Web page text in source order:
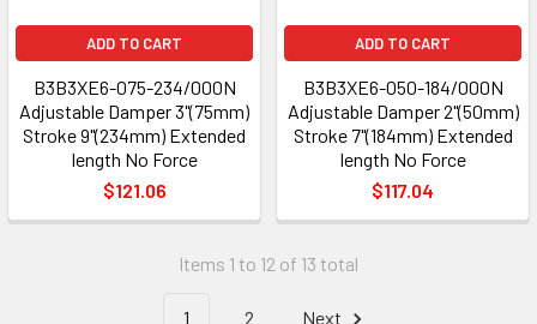
ADD TO CART
B3B3XE6-075-234/000N
Adjustable Damper 3"(75mm)
Stroke 9"(234mm) Extended
length No Force
$121.06
ADD TO CART
B3B3XE6-050-184/000N
Adjustable Damper 2"(50mm)
Stroke 7"(184mm) Extended
length No Force
$117.04
Items 1 to 12 of 13 total
1 2 Next